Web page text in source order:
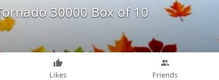
30000 Box of 10
Likes Friends